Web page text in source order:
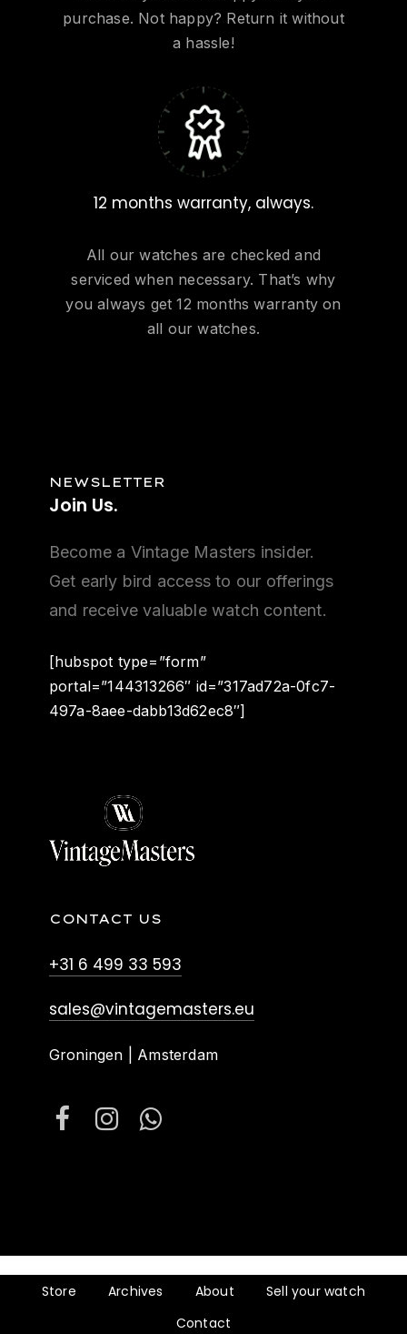
purchase. Not happy? Return it without
a hassle!
12 months warranty, always.
All our watches are checked and
serviced when necessary. That’s why
you always get 12 months warranty on
all our watches.
NEWSLETTER
Join Us.
Become a Vintage Masters insider.
Get early bird access to our offerings
and receive valuable watch content.
[hubspot type=”form”
portal=”144313266″ id=”317ad72a-0fc7-
497a-8aee-dabb13d62ec8″]
CONTACT US
+31 6 499 33 593
sales@vintagemasters.eu
Groningen | Amsterdam
Store Archives About
Sell your watch
Contact